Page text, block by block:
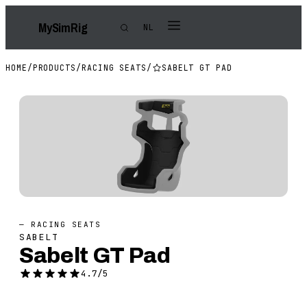
MySimRig NL
HOME /PRODUCTS /RACING SEATS / SABELT GT PAD
— RACING SEATS
SABELT
Sabelt GT Pad
4.7/5